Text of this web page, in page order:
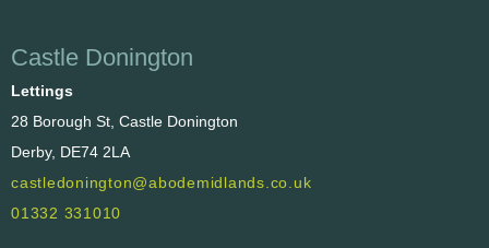
Castle Donington
Lettings
28 Borough St, Castle Donington
Derby, DE74 2LA
castledonington@abodemidlands.co.uk
01332 331010